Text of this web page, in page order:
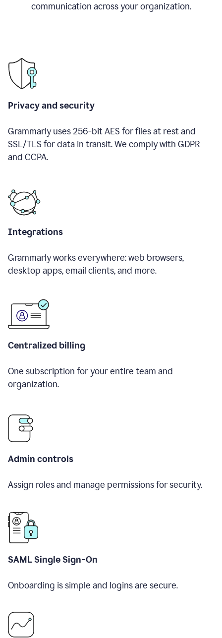
communication across your organization.
Privacy and security
Grammarly uses 256-bit AES for files at rest and
SSL/TLS for data in transit. We comply with GDPR
and CCPA.
Integrations
Grammarly works everywhere: web browsers,
desktop apps, email clients, and more.
Centralized billing
One subscription for your entire team and
organization.
Admin controls
Assign roles and manage permissions for security.
SAML Single Sign-On
Onboarding is simple and logins are secure.